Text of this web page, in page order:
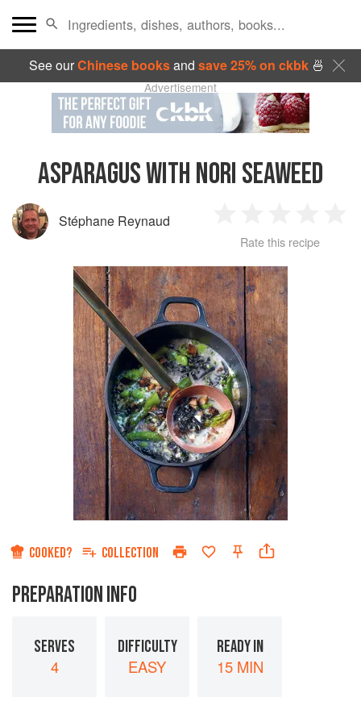
See ourChinese booksand save 25% on ckbk🍜
Advertisement
ASPARAGUS WITH NORI SEAWEED
Stéphane Reynaud
Star
2
Stars
3
Stars
4
Rate this recipe
COOKED? COLLECTION
PREPARATION INFO
SERVES
4
DIFFICULTY
EASY
READY IN
15 MIN